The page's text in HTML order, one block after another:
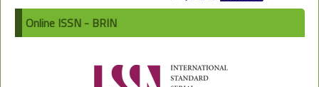
Online ISSN - BRIN